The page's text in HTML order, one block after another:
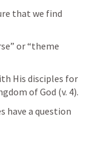
that we find
or “theme
His disciples for
of God (v. 4).
have a question